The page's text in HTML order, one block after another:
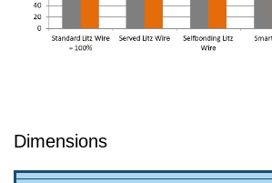
Dimensions